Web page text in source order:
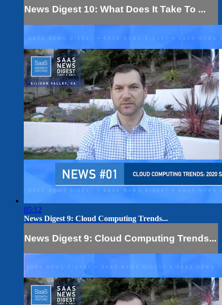
News Digest 10: What Does It Take To ...
05:12
News Digest 9: Cloud Computing Trends...
News Digest 9: Cloud Computing Trends...